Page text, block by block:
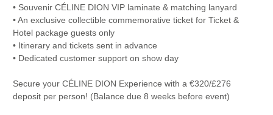
• Souvenir CÉLINE DION VIP laminate & matching lanyard
• An exclusive collectible commemorative ticket for Ticket &
Hotel package guests only
• Itinerary and tickets sent in advance
• Dedicated customer support on show day
Secure your CÉLINE DION Experience with a €320/£276
deposit per person! (Balance due 8 weeks before event)